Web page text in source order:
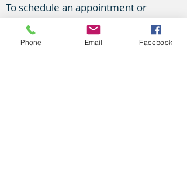
To schedule an appointment or
contact us:
Phone Email Facebook